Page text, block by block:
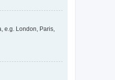
e.g. London, Paris,